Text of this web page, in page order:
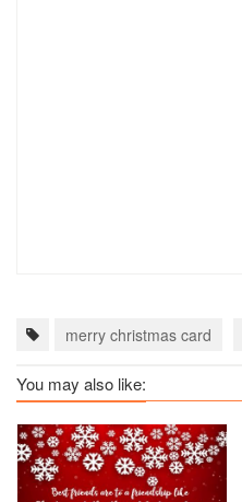
merry christmas card
You may also like: